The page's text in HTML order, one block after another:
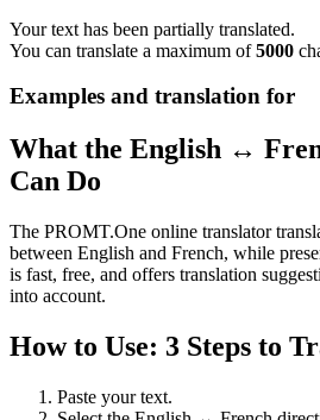
Your text has been partially translated.
You can translate a maximum of5000
Examples and translation for
What the English ↔
Can Do
The PROMT.One online translator
between English and French, while
is fast, free, and offers translation
into account.
How to Use: 3 Steps to
Paste your text.